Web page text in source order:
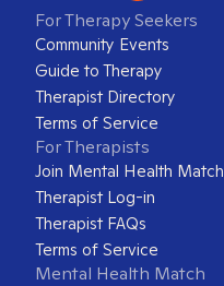
For Therapy Seekers
Community Events
Guide to Therapy
Therapist Directory
Terms of Service
For Therapists
Join Mental Health Match
Therapist Log-in
Therapist FAQs
Terms of Service
Mental Health Match